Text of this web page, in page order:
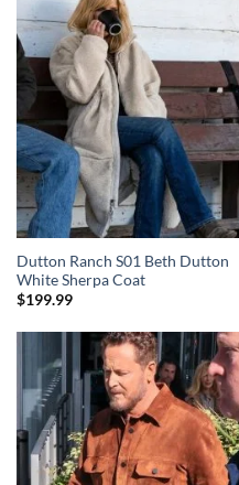
Dutton Ranch S01 Beth Dutton
White Sherpa Coat
$199.99